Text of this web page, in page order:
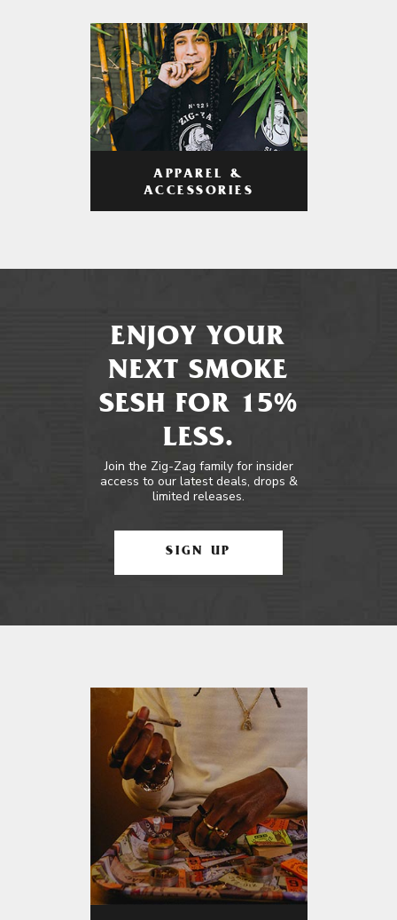
APPAREL &
ACCESSORIES
ENJOY YOUR
NEXT SMOKE
SESH FOR 15%
LESS.
Join the Zig-Zag family for insider
access to our latest deals, drops &
limited releases.
SIGN UP